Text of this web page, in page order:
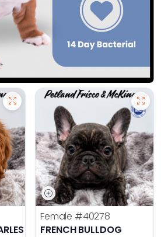
SPANIEL
Female #40278
FRENCH BULLDOG